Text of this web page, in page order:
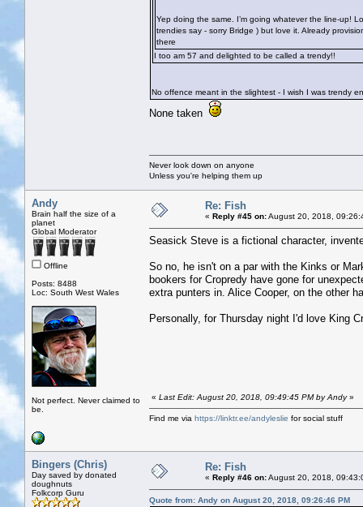
Yep doing the same. I’m going whatever the line-up!
trendies say - sorry Bridge ) but love it. Already
there
I too am 57 and delighted to be called a trendy!!
No offence meant in the slightest - I wish I was trendy
None taken
Never look down on anyone
Unless you're helping them up
Andy
Brain half the size of a
planet
Global Moderator
Offline
Posts: 8488
Loc: South West Wales
Not perfect. Never claimed to
be.
Re: Fish
« Reply #45 on:August 20, 2018,
Seasick Steve is a fictional character,
So no, he isn't on a par with the Kinks or
bookers for Cropredy have gone for
extra punters in. Alice Cooper, on the other
Personally, for Thursday night I'd love King
« Last Edit: August 20, 2018, 09:49:45 PM by Andy»
Find me via https://linktr.ee/andyleslie for social stuff
Bingers (Chris)
Day saved by donated
doughnuts
Folkcorp Guru
Re: Fish
« Reply #46 on:August 20, 2018,
Quote from: Andy on August 20, 2018, 09:26:46 PM